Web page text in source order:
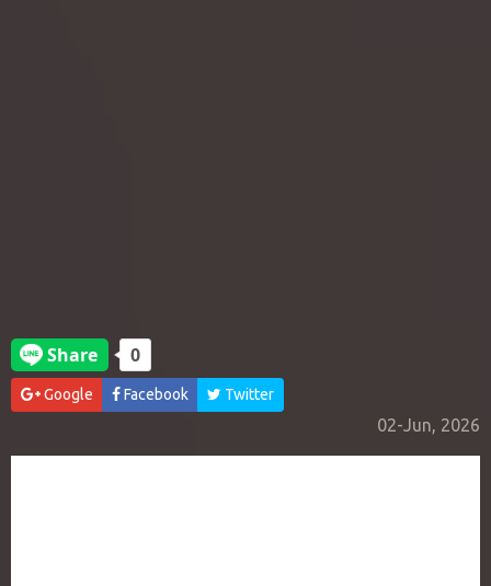
Google Facebook Twitter
02-Jun, 2026